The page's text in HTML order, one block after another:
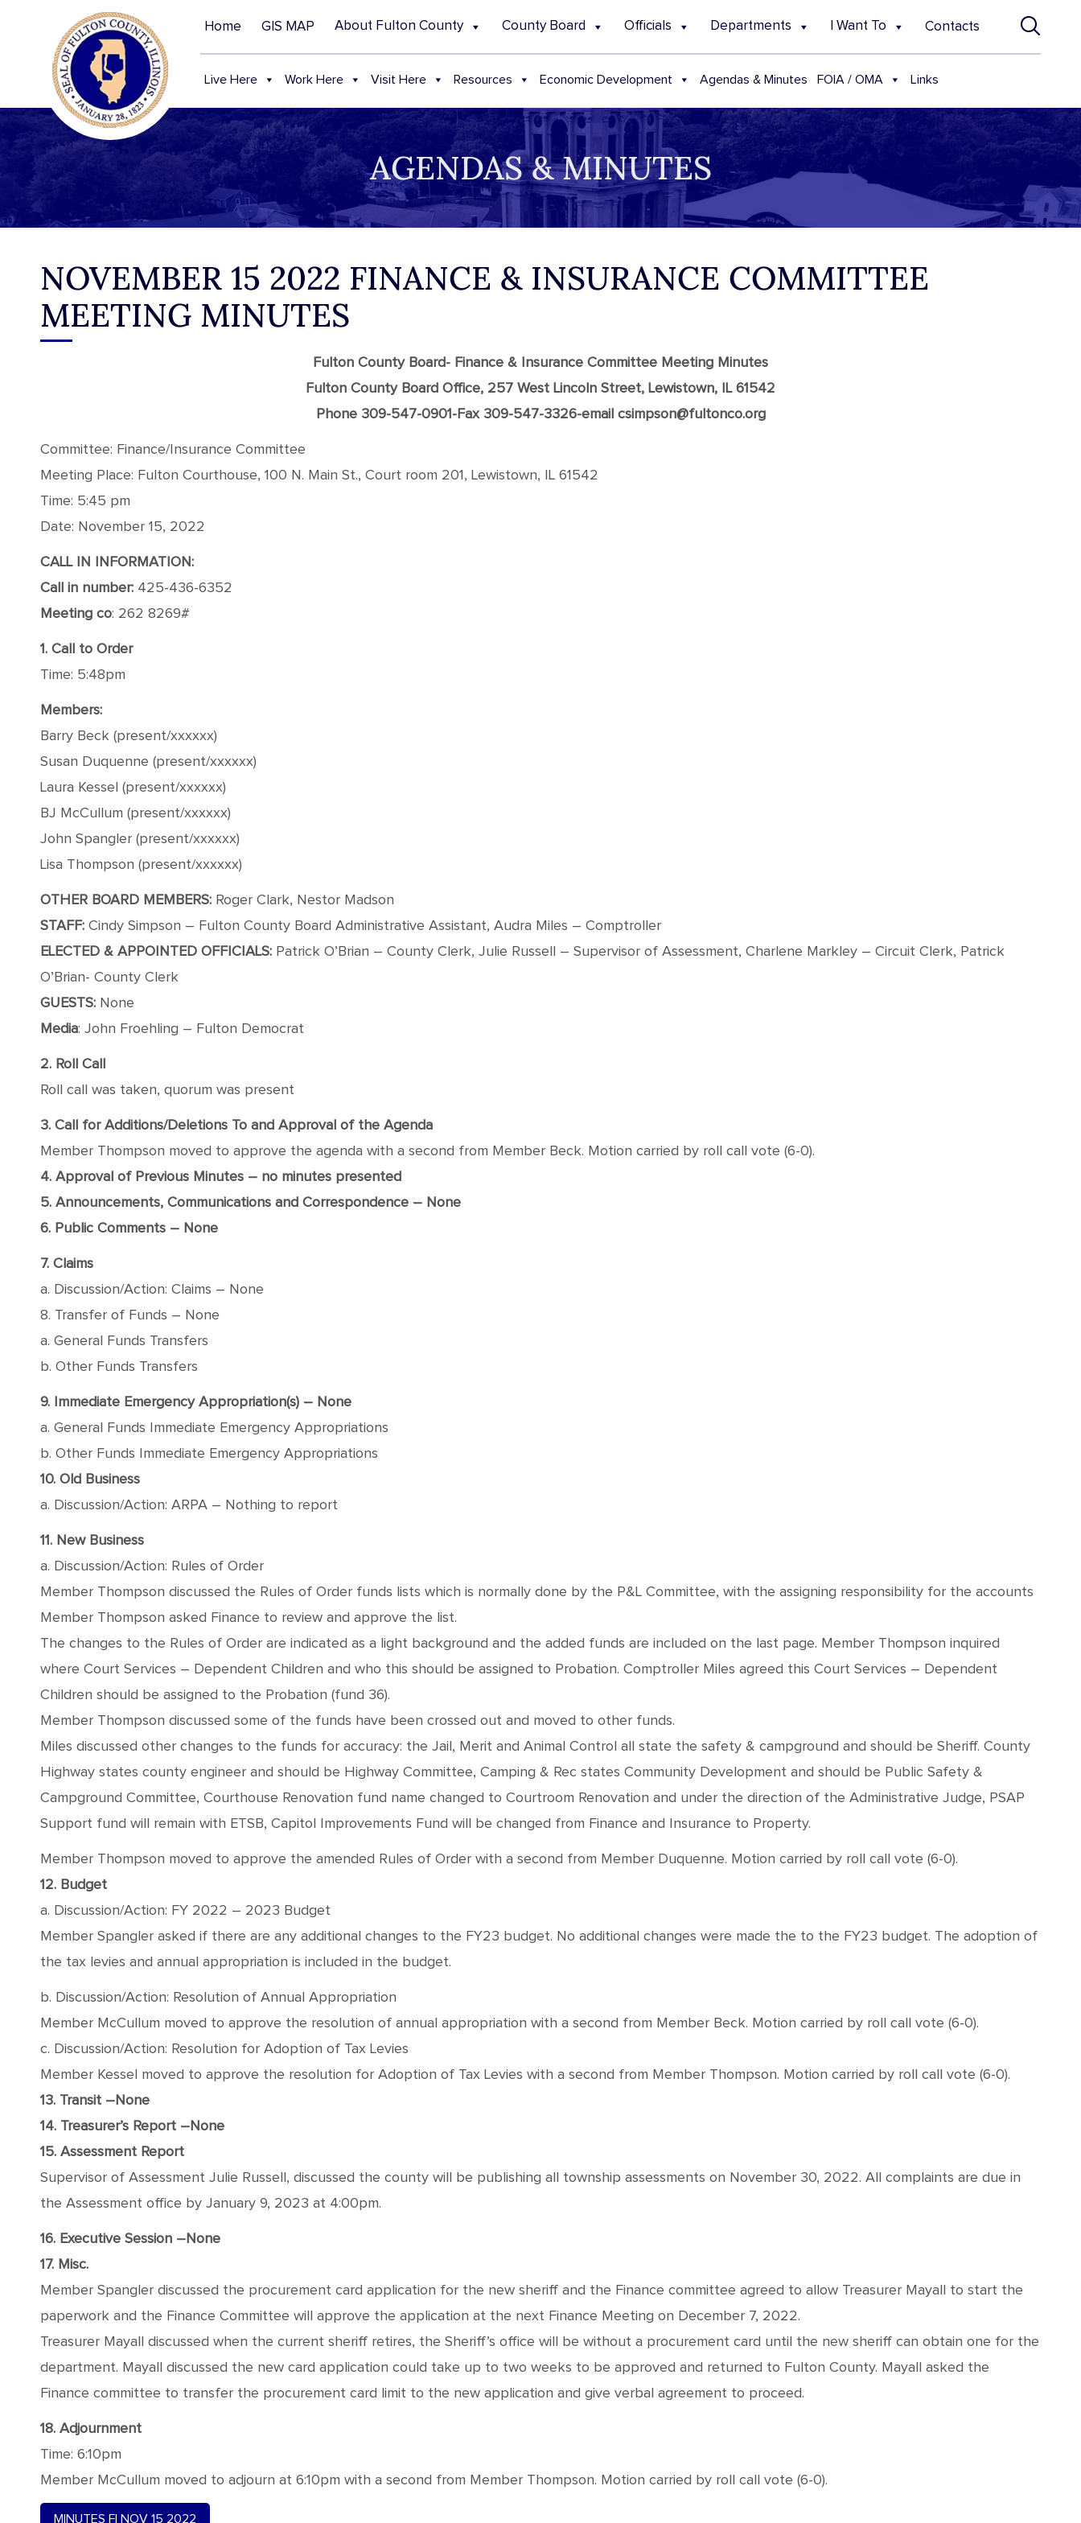
Home GIS MAP About Fulton County County Board Officials Departments I Want To Contacts
Live Here Work Here Visit Here Resources Economic Development Agendas & Minutes FOIA / OMA Links
AGENDAS & MINUTES
NOVEMBER 15 2022 FINANCE & INSURANCE COMMITTEE
MEETING MINUTES
Fulton County Board- Finance & Insurance Committee Meeting Minutes
Fulton County Board Office, 257 West Lincoln Street, Lewistown, IL 61542
Phone 309-547-0901-Fax 309-547-3326-email csimpson@fultonco.org
Committee: Finance/Insurance Committee
Meeting Place: Fulton Courthouse, 100 N. Main St., Court room 201, Lewistown, IL 61542
Time: 5:45 pm
Date: November 15, 2022
CALL IN INFORMATION:
Call in number: 425-436-6352
Meeting co: 262 8269#
1. Call to Order
Time: 5:48pm
Members:
Barry Beck (present/xxxxxx)
Susan Duquenne (present/xxxxxx)
Laura Kessel (present/xxxxxx)
BJ McCullum (present/xxxxxx)
John Spangler (present/xxxxxx)
Lisa Thompson (present/xxxxxx)
OTHER BOARD MEMBERS: Roger Clark, Nestor Madson
STAFF: Cindy Simpson – Fulton County Board Administrative Assistant, Audra Miles – Comptroller
ELECTED & APPOINTED OFFICIALS: Patrick O’Brian – County Clerk, Julie Russell – Supervisor of Assessment, Charlene Markley – Circuit Clerk, Patrick
O’Brian- County Clerk
GUESTS: None
Media: John Froehling – Fulton Democrat
2. Roll Call
Roll call was taken, quorum was present
3. Call for Additions/Deletions To and Approval of the Agenda
Member Thompson moved to approve the agenda with a second from Member Beck. Motion carried by roll call vote (6-0).
4. Approval of Previous Minutes – no minutes presented
5. Announcements, Communications and Correspondence – None
6. Public Comments – None
7. Claims
a. Discussion/Action: Claims – None
8. Transfer of Funds – None
a. General Funds Transfers
b. Other Funds Transfers
9. Immediate Emergency Appropriation(s) – None
a. General Funds Immediate Emergency Appropriations
b. Other Funds Immediate Emergency Appropriations
10. Old Business
a. Discussion/Action: ARPA – Nothing to report
11. New Business
a. Discussion/Action: Rules of Order
Member Thompson discussed the Rules of Order funds lists which is normally done by the P&L Committee, with the assigning responsibility for the accounts
Member Thompson asked Finance to review and approve the list.
The changes to the Rules of Order are indicated as a light background and the added funds are included on the last page. Member Thompson inquired
where Court Services – Dependent Children and who this should be assigned to Probation. Comptroller Miles agreed this Court Services – Dependent
Children should be assigned to the Probation (fund 36).
Member Thompson discussed some of the funds have been crossed out and moved to other funds.
Miles discussed other changes to the funds for accuracy: the Jail, Merit and Animal Control all state the safety & campground and should be Sheriff. County
Highway states county engineer and should be Highway Committee, Camping & Rec states Community Development and should be Public Safety &
Campground Committee, Courthouse Renovation fund name changed to Courtroom Renovation and under the direction of the Administrative Judge, PSAP
Support fund will remain with ETSB, Capitol Improvements Fund will be changed from Finance and Insurance to Property.
Member Thompson moved to approve the amended Rules of Order with a second from Member Duquenne. Motion carried by roll call vote (6-0).
12. Budget
a. Discussion/Action: FY 2022 – 2023 Budget
Member Spangler asked if there are any additional changes to the FY23 budget. No additional changes were made the to the FY23 budget. The adoption of
the tax levies and annual appropriation is included in the budget.
b. Discussion/Action: Resolution of Annual Appropriation
Member McCullum moved to approve the resolution of annual appropriation with a second from Member Beck. Motion carried by roll call vote (6-0).
c. Discussion/Action: Resolution for Adoption of Tax Levies
Member Kessel moved to approve the resolution for Adoption of Tax Levies with a second from Member Thompson. Motion carried by roll call vote (6-0).
13. Transit –None
14. Treasurer’s Report –None
15. Assessment Report
Supervisor of Assessment Julie Russell, discussed the county will be publishing all township assessments on November 30, 2022. All complaints are due in
the Assessment office by January 9, 2023 at 4:00pm.
16. Executive Session –None
17. Misc.
Member Spangler discussed the procurement card application for the new sheriff and the Finance committee agreed to allow Treasurer Mayall to start the
paperwork and the Finance Committee will approve the application at the next Finance Meeting on December 7, 2022.
Treasurer Mayall discussed when the current sheriff retires, the Sheriff’s office will be without a procurement card until the new sheriff can obtain one for the
department. Mayall discussed the new card application could take up to two weeks to be approved and returned to Fulton County. Mayall asked the
Finance committee to transfer the procurement card limit to the new application and give verbal agreement to proceed.
18. Adjournment
Time: 6:10pm
Member McCullum moved to adjourn at 6:10pm with a second from Member Thompson. Motion carried by roll call vote (6-0).
MINUTES FI NOV 15 2022